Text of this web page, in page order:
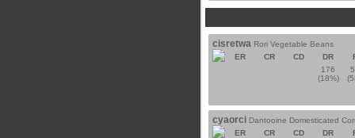
cisretwa Rori Vegetable Beans
ER
CR CD DR
176
(18%)
cyaorci Dantooine Domesticated
ER
CR CD DR